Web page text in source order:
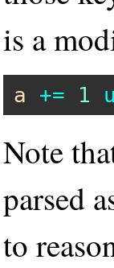
is a
a += 1
Note
parsed
to